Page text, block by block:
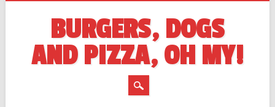
BURGERS, DOGS
AND PIZZA, OH MY!